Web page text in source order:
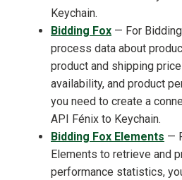
Keychain.
Bidding Fox — For
process data about
product and shipping
availability, and product
you need to create a
API Fénix to Keychain.
Bidding Fox Elements —
Elements to retrieve and
performance statistics,